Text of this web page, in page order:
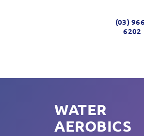
(03)
6202
WATER
AEROBICS